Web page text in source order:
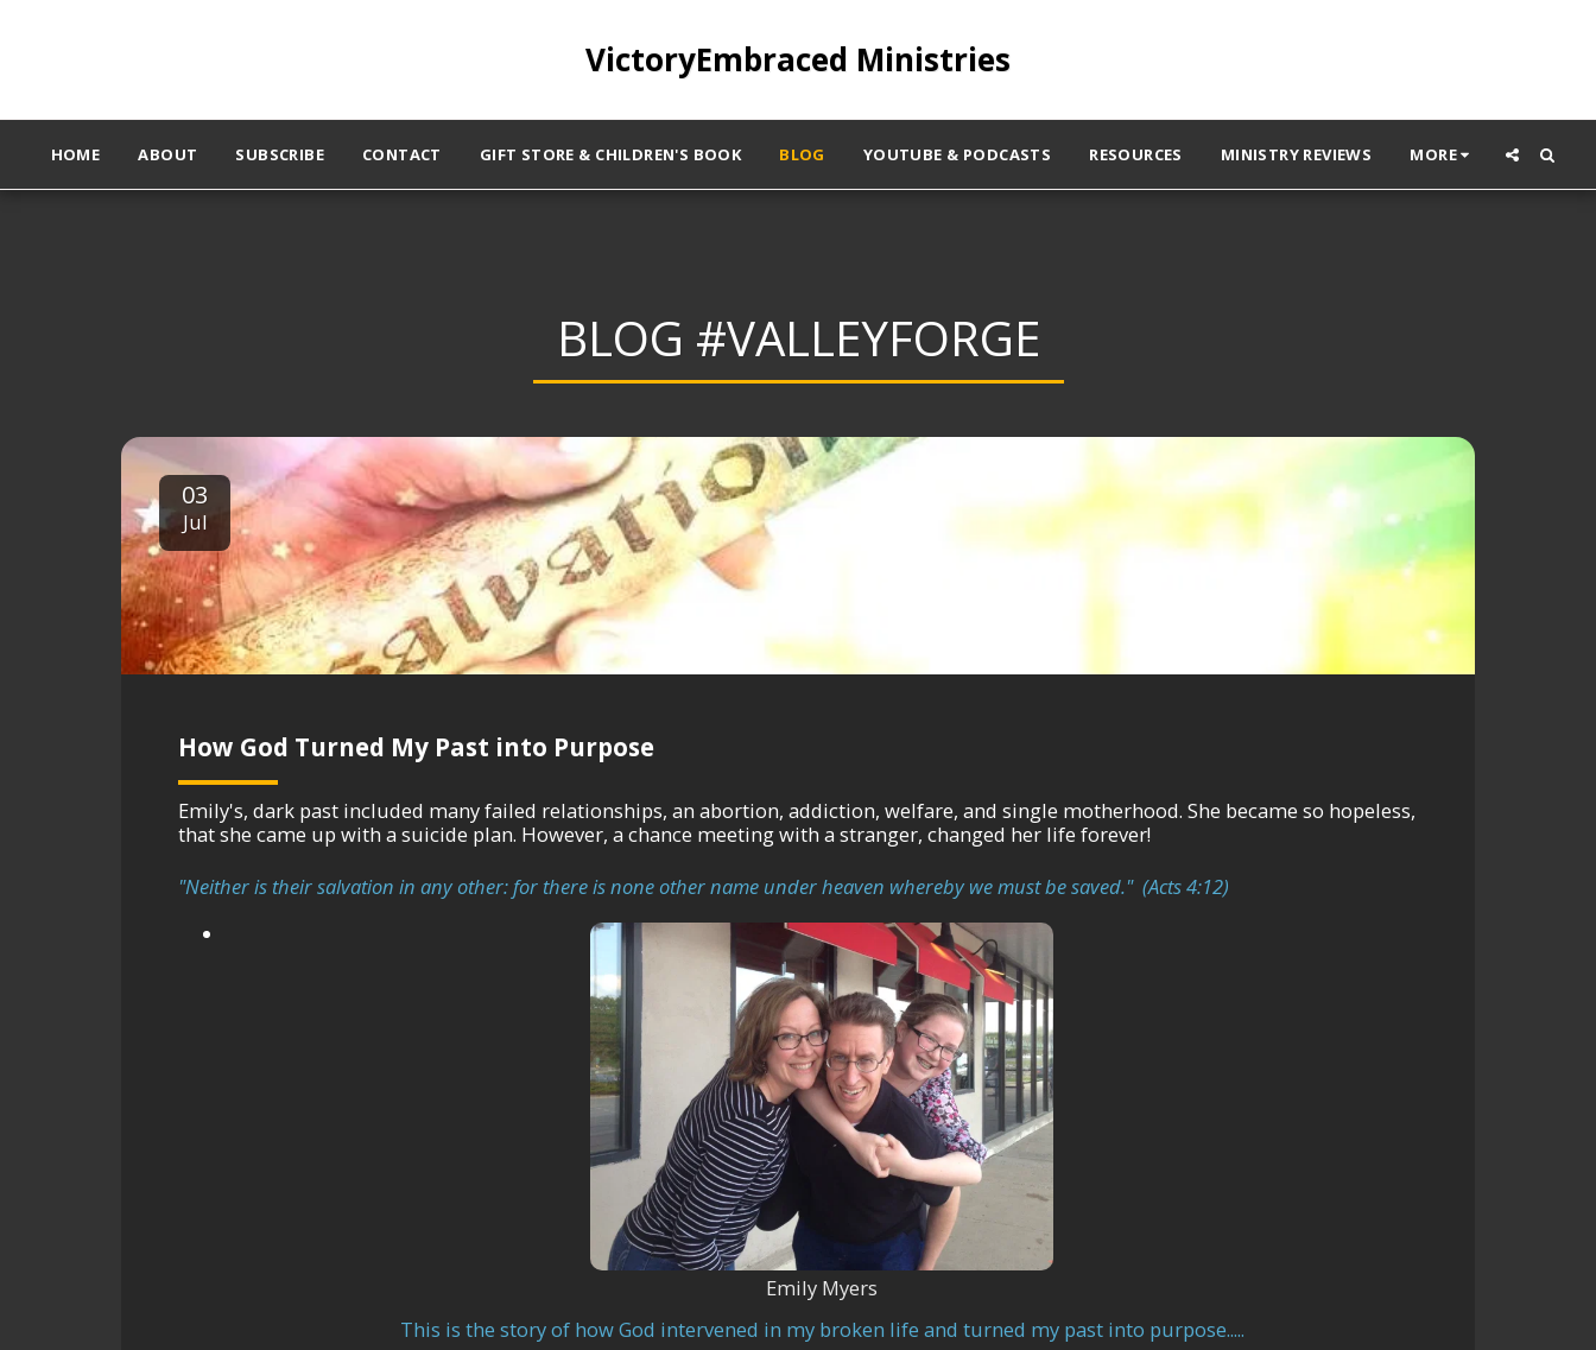
VictoryEmbraced Ministries
HOME ABOUT SUBSCRIBE CONTACT GIFT STORE & CHILDREN'S BOOK BLOG YOUTUBE & PODCASTS RESOURCES MINISTRY REVIEWS MORE
BLOG #VALLEYFORGE
03
Jul
How God Turned My Past into Purpose
Emily's, dark past included many failed relationships, an abortion, addiction, welfare, and single motherhood. She became so hopeless,
that she came up with a suicide plan. However, a chance meeting with a stranger, changed her life forever!
"Neither is their salvation in any other: for there is none other name under heaven whereby we must be saved." (Acts 4:12)
Emily Myers
This is the story of how God intervened in my broken life and turned my past into purpose.....